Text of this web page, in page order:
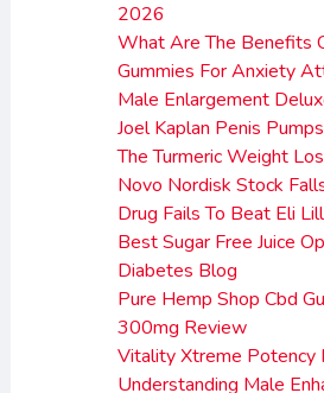
2026
What Are The Benefits
Gummies For Anxiety
Male Enlargement
Joel Kaplan Penis Pumps
The Turmeric Weight
Novo Nordisk Stock
Drug Fails To Beat Eli
Best Sugar Free Juice
Diabetes Blog
Pure Hemp Shop Cbd
300mg Review
Vitality Xtreme Potency
Understanding Male